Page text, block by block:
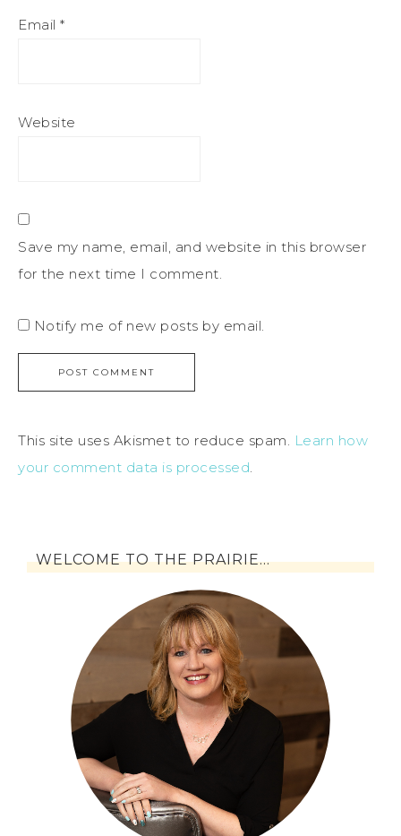
Email *
Website
Save my name, email, and website in this browser
for the next time I comment.
Notify me of new posts by email.
This site uses Akismet to reduce spam. Learn how
your comment data is processed.
WELCOME TO THE PRAIRIE…